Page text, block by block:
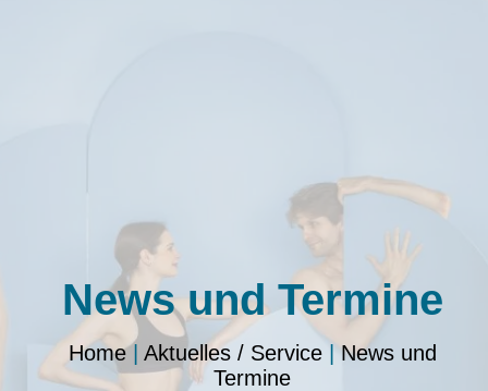
News und Termine
Home| Aktuelles / Service|News und
Termine